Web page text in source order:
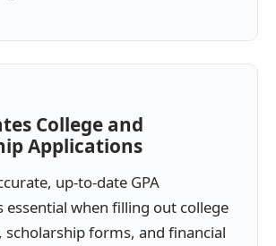
College and
Applications
up-to-date GPA
essential when filling out college
scholarship forms, and financial